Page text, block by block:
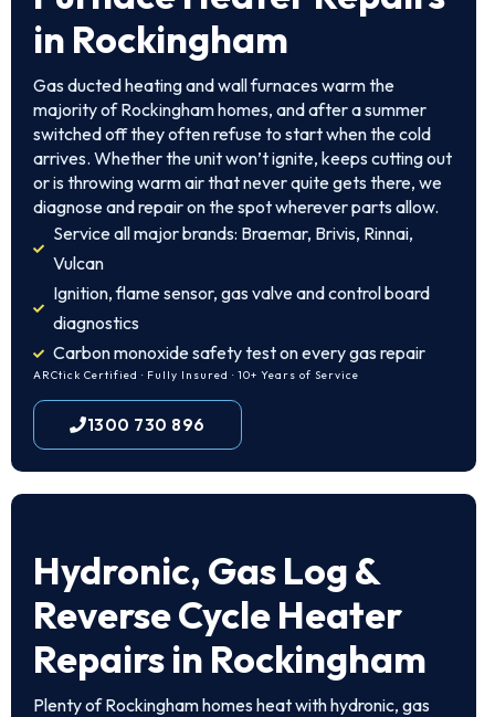
in Rockingham
Gas ducted heating and wall furnaces warm the
majority of Rockingham homes, and after a summer
switched off they often refuse to start when the cold
arrives. Whether the unit won’t ignite, keeps cutting out
or is throwing warm air that never quite gets there, we
diagnose and repair on the spot wherever parts allow.
Service all major brands: Braemar, Brivis, Rinnai,
Vulcan
Ignition, flame sensor, gas valve and control board
diagnostics
Carbon monoxide safety test on every gas repair
ARCtick Certified · Fully Insured · 10+ Years of Service
1300 730 896
Hydronic, Gas Log &
Reverse Cycle Heater
Repairs in Rockingham
Plenty of Rockingham homes heat with hydronic, gas